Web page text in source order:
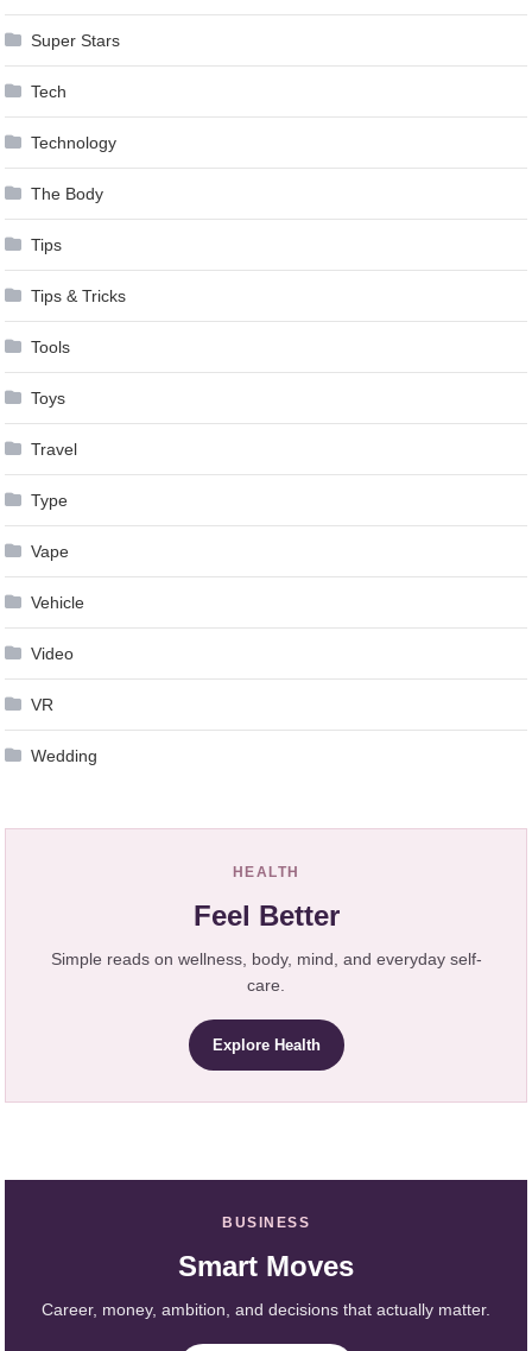
Super Stars
Tech
Technology
The Body
Tips
Tips & Tricks
Tools
Toys
Travel
Type
Vape
Vehicle
Video
VR
Wedding
HEALTH
Feel Better
Simple reads on wellness, body, mind, and everyday self-
care.
Explore Health
BUSINESS
Smart Moves
Career, money, ambition, and decisions that actually matter.